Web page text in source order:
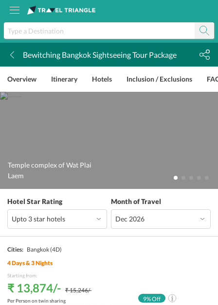
Bewitching Bangkok Sightseeing Tour Package
Overview Itinerary Hotels Inclusion / Exclusions
Temple complex of Wat Plai
Laem
Hotel Star Rating Month of Travel
Cities: Bangkok(4D)
4Days &3Nights
Starting from:
₹ 13,874/- ₹ 15,246/-
Per Person on twin sharing
9% Off